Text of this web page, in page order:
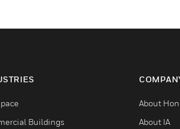
Buildings
About
About IA